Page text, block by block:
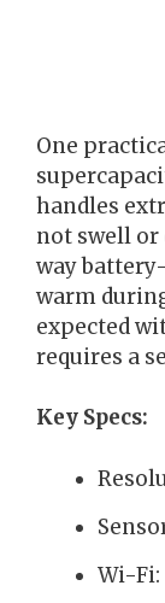
One
handles
not swell or
way
warm
expected
requires a
Key Specs:
Wi-Fi: